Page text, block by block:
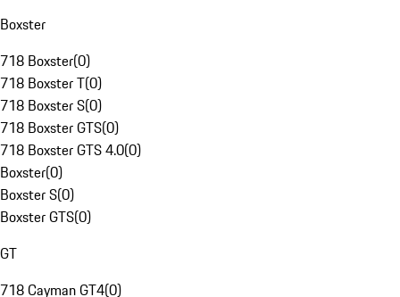
Boxster
718 Boxster(0)
718 Boxster T(0)
718 Boxster S(0)
718 Boxster GTS(0)
718 Boxster GTS 4.0(0)
Boxster(0)
Boxster S(0)
Boxster GTS(0)
GT
718 Cayman GT4(0)